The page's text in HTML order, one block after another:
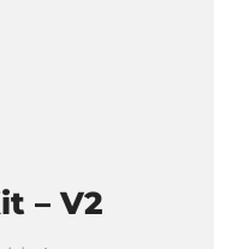
– V2